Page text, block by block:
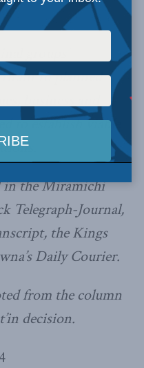
groups’
to planned
business and
to establish viable
in the Miramichi
Telegraph-Journal,
the Kings
Daily Courier.
from the column
decision.